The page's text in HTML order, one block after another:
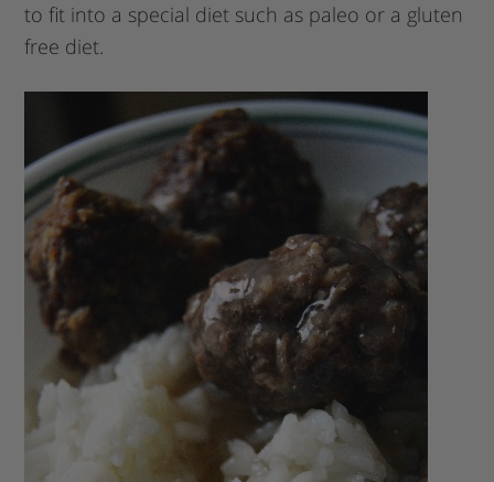
to fit into a special diet such as paleo or a gluten
free diet.